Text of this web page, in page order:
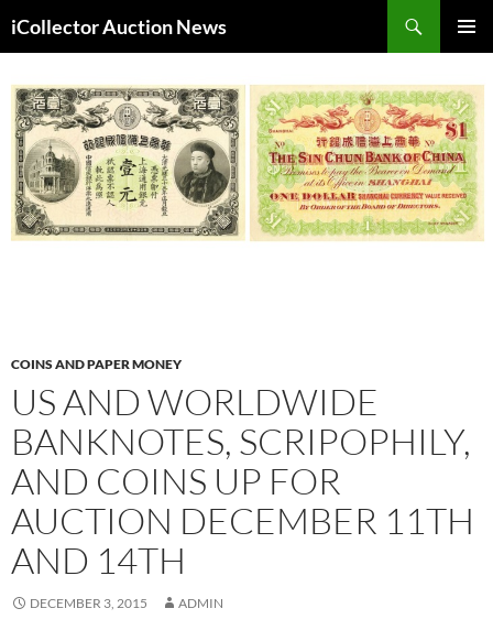
to
iCollector Auction News
COINS AND PAPER MONEY
US AND WORLDWIDE
BANKNOTES, SCRIPOPHILY,
AND COINS UP FOR
AUCTION DECEMBER 11TH
AND 14TH
DECEMBER 3, 2015 ADMIN